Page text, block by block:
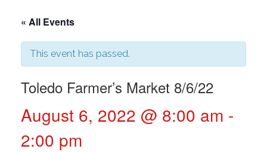
« All Events
This event has passed.
Toledo Farmer’s Market 8/6/22
August 6, 2022 @ 8:00 am -
2:00 pm